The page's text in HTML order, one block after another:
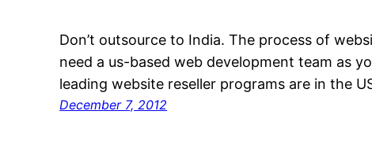
Don’t outsource to India. The process of
need a us-based web development team as
leading website reseller programs are in the
December 7, 2012